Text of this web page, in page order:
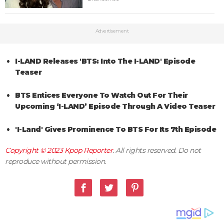
Advertisement
I-LAND Releases 'BTS: Into The I-LAND' Episode
Teaser
BTS Entices Everyone To Watch Out For Their
Upcoming ‘I-LAND’ Episode Through A Video Teaser
'I-Land' Gives Prominence To BTS For Its 7th Episode
Copyright © 2023Kpop Reporter. All rights reserved. Do not
reproduce without permission.